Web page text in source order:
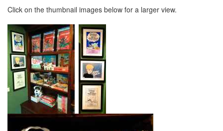
Click on the thumbnail images below for a larger view.